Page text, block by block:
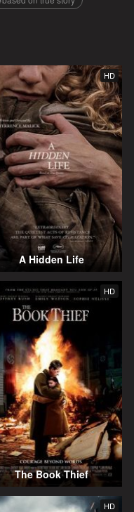
HD
A Hidden Life
HD
The Book Thief
HD